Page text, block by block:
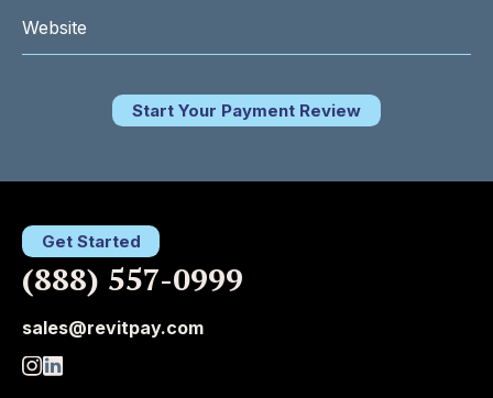
Start Your Payment Review
Get Started
(888) 557-0999
sales@revitpay.com